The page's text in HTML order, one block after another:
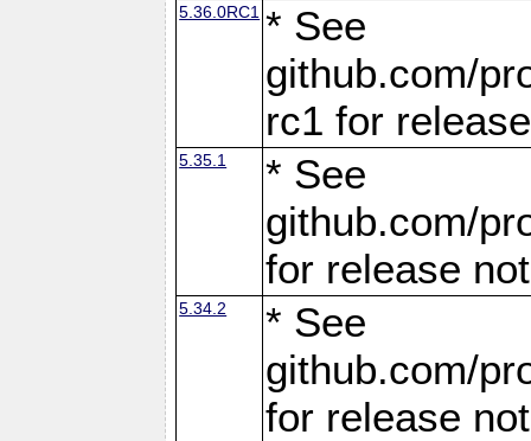
5.36.0RC1 * See
github.com/
rc1 for
5.35.1
* See
github.com/
for release
5.34.2
* See
github.com/
for release